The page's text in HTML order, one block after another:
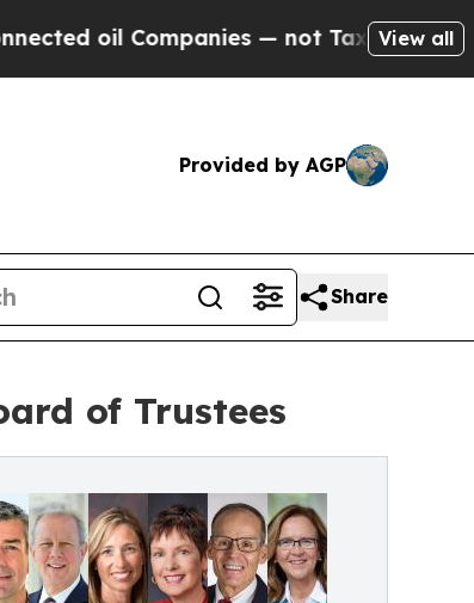
Companies — not Taxpayers — theView all
Provided by AGP
Share
of Trustees